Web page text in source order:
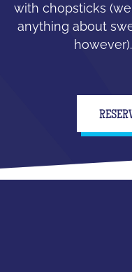
with chopsticks
anything about
however).